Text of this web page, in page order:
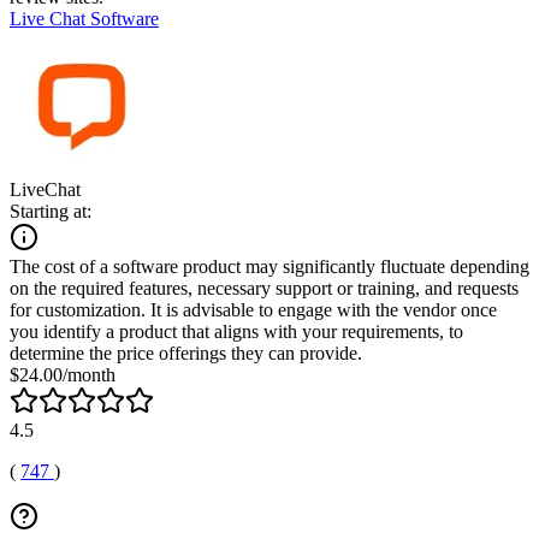
Live Chat Software
LiveChat
Starting at:
The cost of a software product may significantly fluctuate depending
on the required features, necessary support or training, and requests
for customization. It is advisable to engage with the vendor once
you identify a product that aligns with your requirements, to
determine the price offerings they can provide.
$24.00/month
4.5
( 747 )